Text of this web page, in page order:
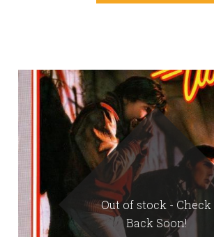
Out of stock - Check
Back Soon!